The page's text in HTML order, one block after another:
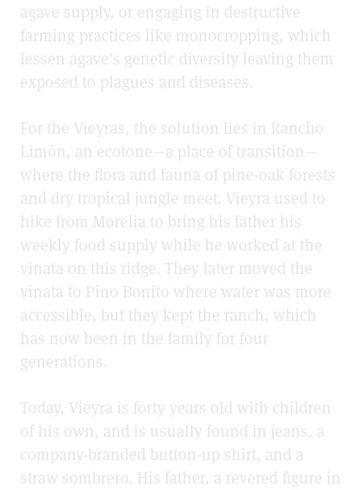
agave supply, or engaging in destructive
farming practices like monocropping, which
lessen agave’s genetic diversity leaving them
exposed to plagues and diseases.
For the Vieyras, the solution lies in Rancho
Limón, an ecotone—a place of transition—
where the flora and fauna of pine-oak forests
and dry tropical jungle meet. Vieyra used to
hike from Morelia to bring his father his
weekly food supply while he worked at the
vinata on this ridge. They later moved the
vinata to Pino Bonito where water was more
accessible, but they kept the ranch, which
has now been in the family for four
generations.
Today, Vieyra is forty years old with children
of his own, and is usually found in jeans, a
company-branded button-up shirt, and a
straw sombrero. His father, a revered figure in